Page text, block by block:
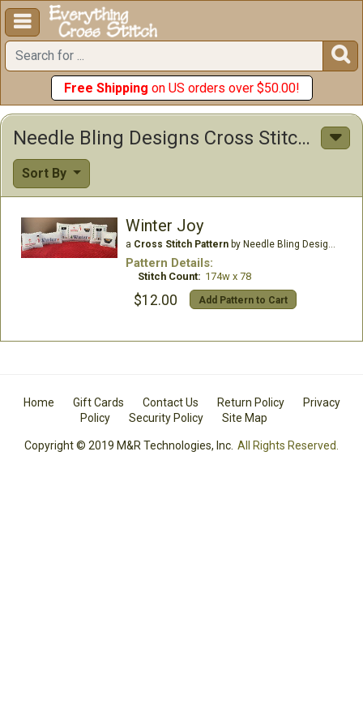


Free Shipping on US orders over $50.00!
Needle Bling Designs Cross Stitch Patterns
Sort By
Winter Joy
a Cross Stitch Patternby Needle Bling Designs
Pattern Details:
Stitch Count: 174w x 78
$12.00 Add Pattern to Cart
Home Gift Cards Contact Us Return Policy
Privacy
Policy
Security Policy Site Map
Copyright © 2019 M&R Technologies, Inc. All Rights Reserved.